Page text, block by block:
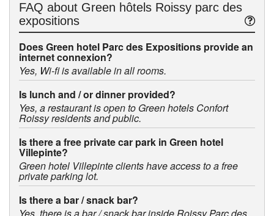
FAQ about Green hôtels Roissy parc des
expositions
Does Green hotel Parc des Expositions provide an
internet connexion?
Yes, Wi-fi is available in all rooms.
Is lunch and / or dinner provided?
Yes, a restaurant is open to Green hotels Confort
Roissy residents and public.
Is there a free private car park in Green hotel
Villepinte?
Green hotel Villepinte clients have access to a free
private parking lot.
Is there a bar / snack bar?